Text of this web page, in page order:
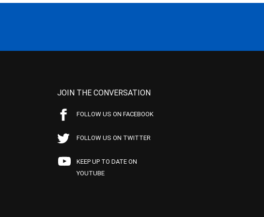
JOIN THE CONVERSATION
FOLLOW US ON FACEBOOK
FOLLOW US ON TWITTER
KEEP UP TO DATE ON
YOUTUBE